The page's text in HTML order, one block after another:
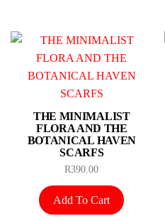
THE MINIMALIST
FLORA AND THE
BOTANICAL HAVEN
SCARFS
R390.00
Add To Cart